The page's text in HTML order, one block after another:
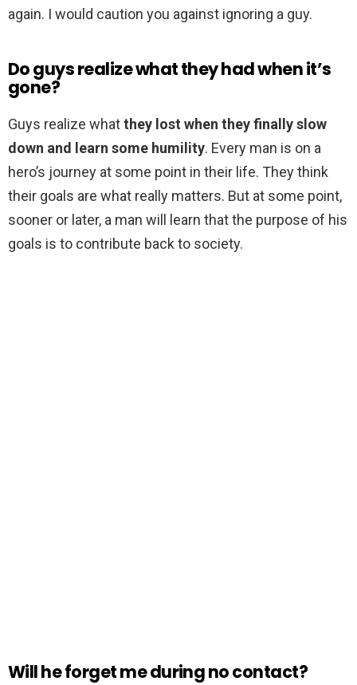
again. I would caution you against ignoring a guy.
Do guys realize what they had when it’s
gone?
Guys realize whatthey lost when they finally slow
down and learn some humility. Every man is on a
hero’s journey at some point in their life. They think
their goals are what really matters. But at some point,
sooner or later, a man will learn that the purpose of his
goals is to contribute back to society.
Will he forget me during no contact?